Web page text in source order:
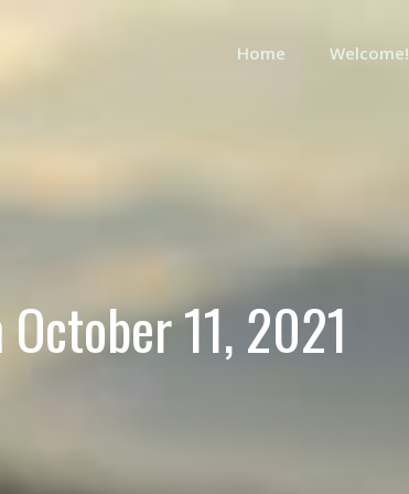
Home Welcome!
11, 2021